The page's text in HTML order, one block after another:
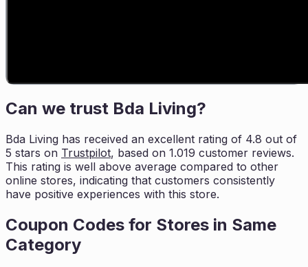
Can we trust Bda Living?
Bda Living has received an excellent rating of 4.8 out of
5 stars on Trustpilot, based on 1.019 customer reviews.
This rating is well above average compared to other
online stores, indicating that customers consistently
have positive experiences with this store.
Coupon Codes for Stores in Same
Category